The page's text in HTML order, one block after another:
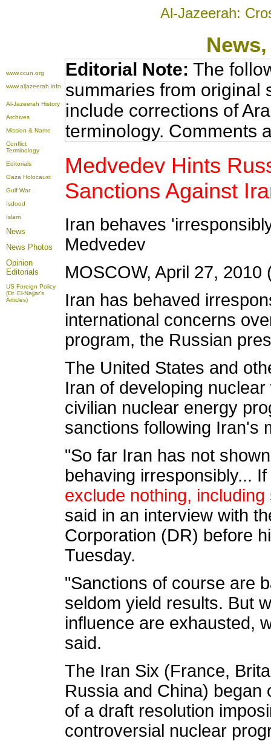
Al-Jazeerah:
News
www.ccun.org
www.aljazeerah.info
Al-Jazeerah History
Archives
Mission & Name
Conflict
Terminology
Editorials
Gaza Holocaust
Gulf War
Isdood
Islam
News
News Photos
Opinion
Editorials
US Foreign Policy
(Dr. El-Najjar's
Articles)
Editorial Note: The
summaries from original
include corrections of
terminology. Comments
Medvedev Hints
Sanctions Against
Iran behaves
Medvedev
MOSCOW, April 27, 2010
Iran has behaved
international concerns
program, the Russian
The United States and
Iran of developing
civilian nuclear energy
sanctions following Iran's
"So far Iran has not
behaving irresponsibly...
exclude nothing, including
said in an interview with
Corporation (DR) before
Tuesday.
"Sanctions of course are
seldom yield results. But
influence are exhausted,
said.
The Iran Six (France,
Russia and China) began
of a draft resolution
controversial nuclear